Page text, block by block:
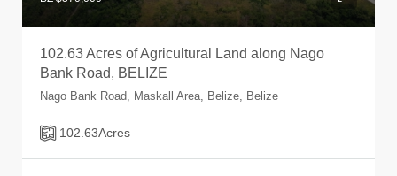
102.63 Acres of Agricultural Land along Nago
Bank Road, BELIZE
Nago Bank Road, Maskall Area, Belize, Belize
102.63Acres